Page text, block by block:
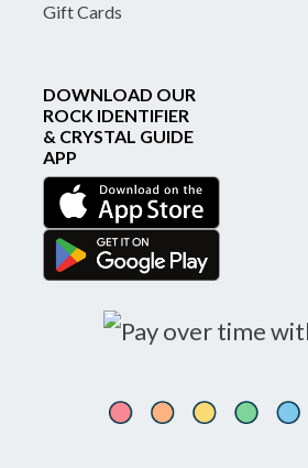
Gift Cards
DOWNLOAD OUR
ROCK IDENTIFIER
& CRYSTAL GUIDE
APP